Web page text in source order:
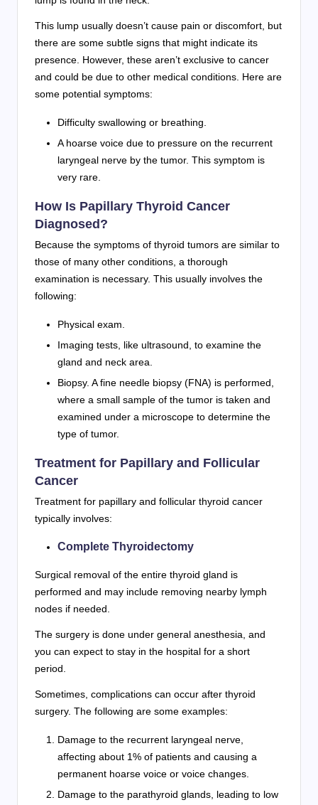
This lump usually doesn’t cause pain or discomfort, but
there are some subtle signs that might indicate its
presence. However, these aren’t exclusive to cancer
and could be due to other medical conditions. Here are
some potential symptoms:
Difficulty swallowing or breathing.
A hoarse voice due to pressure on the recurrent
laryngeal nerve by the tumor. This symptom is
very rare.
How Is Papillary Thyroid Cancer
Diagnosed?
Because the symptoms of thyroid tumors are similar to
those of many other conditions, a thorough
examination is necessary. This usually involves the
following:
Physical exam.
Imaging tests, like ultrasound, to examine the
gland and neck area.
Biopsy. A fine needle biopsy (FNA) is performed,
where a small sample of the tumor is taken and
examined under a microscope to determine the
type of tumor.
Treatment for Papillary and Follicular
Cancer
Treatment for papillary and follicular thyroid cancer
typically involves:
Complete Thyroidectomy
Surgical removal of the entire thyroid gland is
performed and may include removing nearby lymph
nodes if needed.
The surgery is done under general anesthesia, and
you can expect to stay in the hospital for a short
period.
Sometimes, complications can occur after thyroid
surgery. The following are some examples:
Damage to the recurrent laryngeal nerve,
affecting about 1% of patients and causing a
permanent hoarse voice or voice changes.
Damage to the parathyroid glands, leading to low